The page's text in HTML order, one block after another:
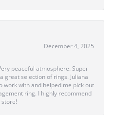
December 4, 2025
peaceful atmosphere. Super
great selection of rings. Juliana
work with and helped me pick out
ring. I highly recommend
store!